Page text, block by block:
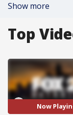
Show more
Top
Now